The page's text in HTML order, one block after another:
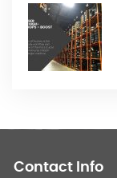
Contact Info